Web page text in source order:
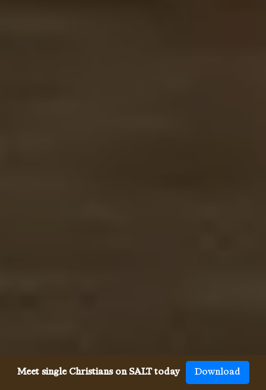
Meet single Christians on SALT today Download